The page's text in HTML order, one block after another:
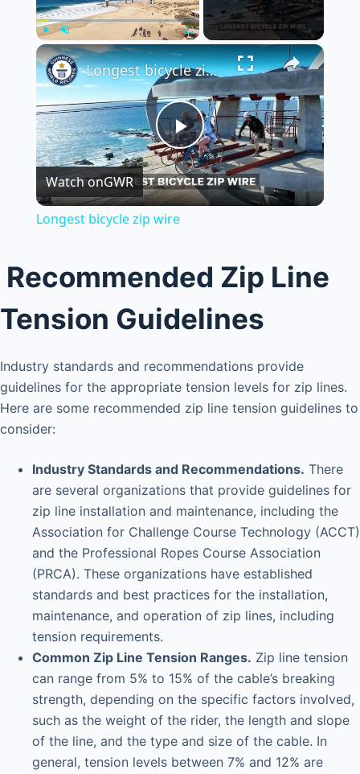
Play Unmute Fullscreen ×
P
l
y
i
e
o
Longest bicycle zip wire
Watch onGWR
Longest bicycle zip wire
Recommended Zip Line
Tension Guidelines
Industry standards and recommendations provide
guidelines for the appropriate tension levels for zip lines.
Here are some recommended zip line tension guidelines to
consider:
Industry Standards and Recommendations. There
are several organizations that provide guidelines for
zip line installation and maintenance, including the
Association for Challenge Course Technology (ACCT)
and the Professional Ropes Course Association
(PRCA). These organizations have established
standards and best practices for the installation,
maintenance, and operation of zip lines, including
tension requirements.
Common Zip Line Tension Ranges. Zip line tension
can range from 5% to 15% of the cable’s breaking
strength, depending on the specific factors involved,
such as the weight of the rider, the length and slope
of the line, and the type and size of the cable. In
general, tension levels between 7% and 12% are